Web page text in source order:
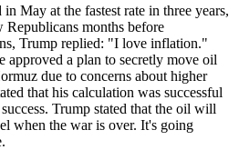
May at the fastest rate in three years,
months before
Trump replied: "I love inflation."
approved a plan to secretly move oil
due to concerns about higher
that his calculation was successful
Trump stated that the oil will
when the war is over. It's going